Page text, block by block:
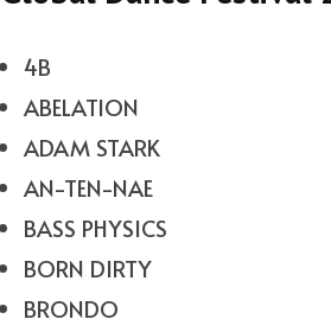
4B
ABELATION
ADAM STARK
AN-TEN-NAE
BASS PHYSICS
BORN DIRTY
BRONDO